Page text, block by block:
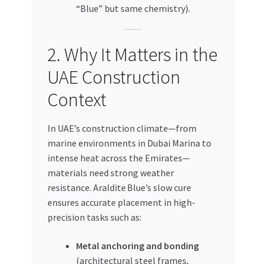
“Blue” but same chemistry).
2. Why It Matters in the
UAE Construction
Context
In UAE’s construction climate—from
marine environments in Dubai Marina to
intense heat across the Emirates—
materials need strong weather
resistance. Araldite Blue’s slow cure
ensures accurate placement in high-
precision tasks such as:
Metal anchoring and bonding
(architectural steel frames,